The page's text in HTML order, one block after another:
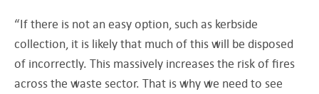
“If there is not an easy option, such as kerbside
collection, it is likely that much of this will be disposed
of incorrectly. This massively increases the risk of fires
across the waste sector. That is why we need to see